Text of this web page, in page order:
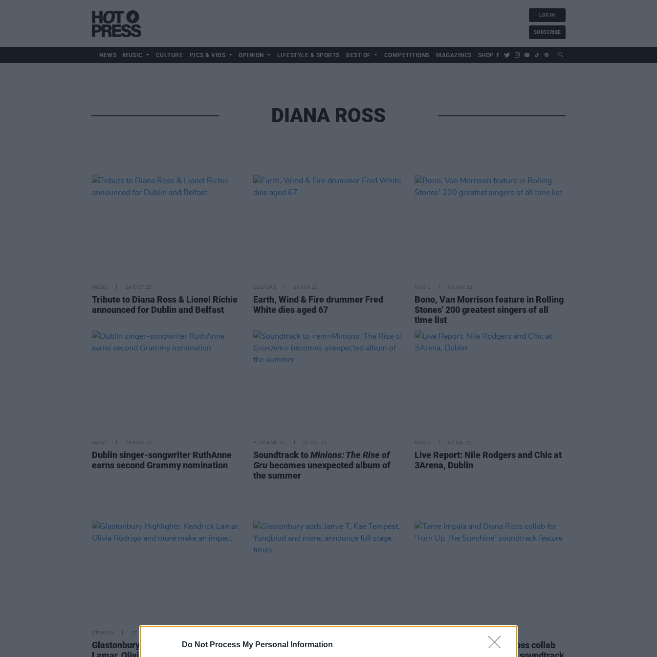
Do Not Process My Personal Information
LOG IN
SUBSCRIBE
NEWS MUSIC CULTURE PICS & VIDS OPINION LIFESTYLE & SPORTS BEST OF COMPETITIONS MAGAZINES SHOP
DIANA ROSS
MUSIC 29 OCT 25
Tribute to Diana Ross & Lionel Richie
announced for Dublin and Belfast
CULTURE 04 JAN 23
Earth, Wind & Fire drummer Fred
White dies aged 67
MUSIC 04 JAN 23
Bono, Van Morrison feature in Rolling
Stones' 200 greatest singers of all
time list
MUSIC 25 NOV 22
Dublin singer-songwriter RuthAnne
earns second Grammy nomination
FILM AND TV 07 JUL 22
Soundtrack toMinions: The Rise of
Gru becomes unexpected album of
the summer
MUSIC 02 JUL 22
Live Report: Nile Rodgers and Chic at
3Arena, Dublin
OPINION 27 JUN 22
Glastonbury Highlights: Kendrick
Glastonbury adds Jamie T, Kae
Tame Impala and Diana Ross collab